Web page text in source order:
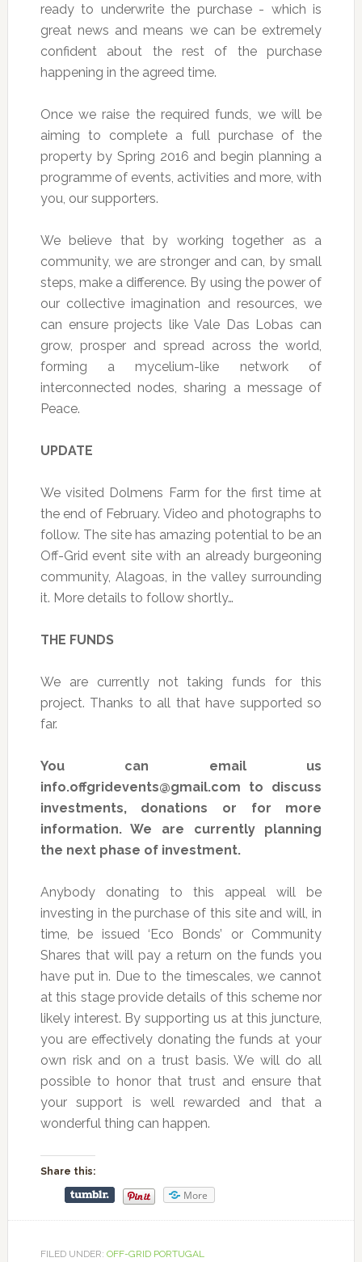
ready to underwrite the purchase - which is
great news and means we can be extremely
confident about the rest of the purchase
happening in the agreed time.
Once we raise the required funds, we will be
aiming to complete a full purchase of the
property by Spring 2016 and begin planning a
programme of events, activities and more, with
you, our supporters.
We believe that by working together as a
community, we are stronger and can, by small
steps, make a difference. By using the power of
our collective imagination and resources, we
can ensure projects like Vale Das Lobas can
grow, prosper and spread across the world,
forming a mycelium-like network of
interconnected nodes, sharing a message of
Peace.
UPDATE
We visited Dolmens Farm for the first time at
the end of February. Video and photographs to
follow. The site has amazing potential to be an
Off-Grid event site with an already burgeoning
community, Alagoas, in the valley surrounding
it. More details to follow shortly…
THE FUNDS
We are currently not taking funds for this
project. Thanks to all that have supported so
far.
You can email us
info.offgridevents@gmail.com to discuss
investments, donations or for more
information. We are currently planning
the next phase of investment.
Anybody donating to this appeal will be
investing in the purchase of this site and will, in
time, be issued ‘Eco Bonds’ or Community
Shares that will pay a return on the funds you
have put in. Due to the timescales, we cannot
at this stage provide details of this scheme nor
likely interest. By supporting us at this juncture,
you are effectively donating the funds at your
own risk and on a trust basis. We will do all
possible to honor that trust and ensure that
your support is well rewarded and that a
wonderful thing can happen.
Share this:
More
FILED UNDER: OFF-GRID PORTUGAL